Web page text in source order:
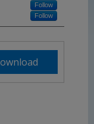
Follow
Follow